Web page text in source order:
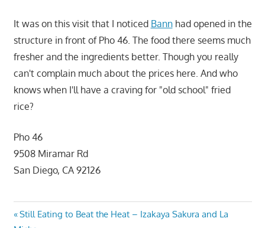
It was on this visit that I noticed Bannhad opened in the
structure in front of Pho 46. The food there seems much
fresher and the ingredients better. Though you really
can't complain much about the prices here. And who
knows when I'll have a craving for "old school" fried
rice?
Pho 46
9508 Miramar Rd
San Diego, CA 92126
Post
Previous
Still Eating to Beat the Heat – Izakaya Sakura and La